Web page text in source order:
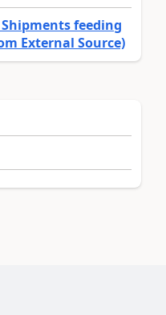
feeding
External Source)